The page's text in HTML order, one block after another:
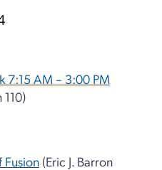
7:15 AM – 3:00 PM
Fusion (Eric J. Barron